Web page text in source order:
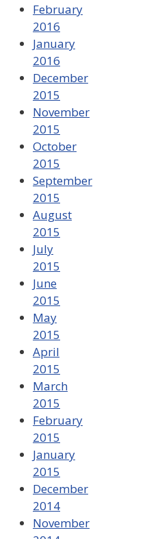
February
2016
January
2016
December
2015
November
2015
October
2015
September
2015
August
2015
July
2015
June
2015
May
2015
April
2015
March
2015
February
2015
January
2015
December
2014
November